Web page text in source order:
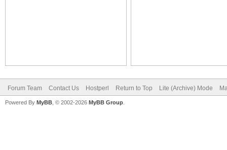
Forum Team Contact Us Hostperl Return to Top Lite (Archive) Mode
Powered By MyBB , © 2002-2026 MyBB Group